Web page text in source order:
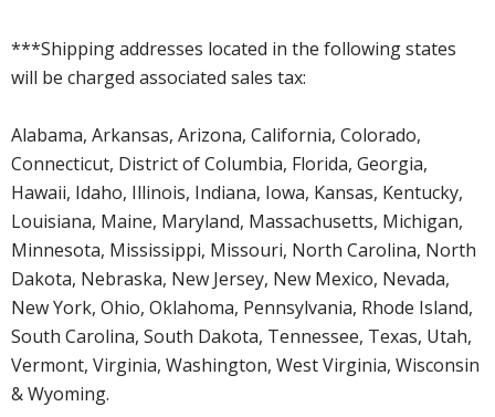
***Shipping addresses located in the following states
will be charged associated sales tax:
Alabama, Arkansas, Arizona, California, Colorado,
Connecticut, District of Columbia, Florida, Georgia,
Hawaii, Idaho, Illinois, Indiana, Iowa, Kansas, Kentucky,
Louisiana, Maine, Maryland, Massachusetts, Michigan,
Minnesota, Mississippi, Missouri, North Carolina, North
Dakota, Nebraska, New Jersey, New Mexico, Nevada,
New York, Ohio, Oklahoma, Pennsylvania, Rhode Island,
South Carolina, South Dakota, Tennessee, Texas, Utah,
Vermont, Virginia, Washington, West Virginia, Wisconsin
& Wyoming.